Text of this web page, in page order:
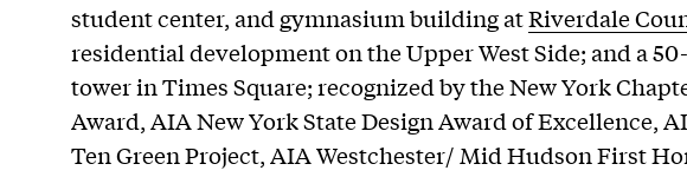
student center, and gymnasium building atRiverdale
residential development on the Upper West Side; and a
tower in Times Square; recognized by the New York
Award, AIA New York State Design Award of Excellence,
Ten Green Project, AIA Westchester/ Mid Hudson First